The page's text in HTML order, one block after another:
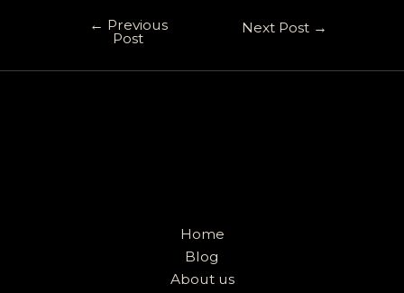
← Previous
Post
Next Post →
Home
Blog
About us